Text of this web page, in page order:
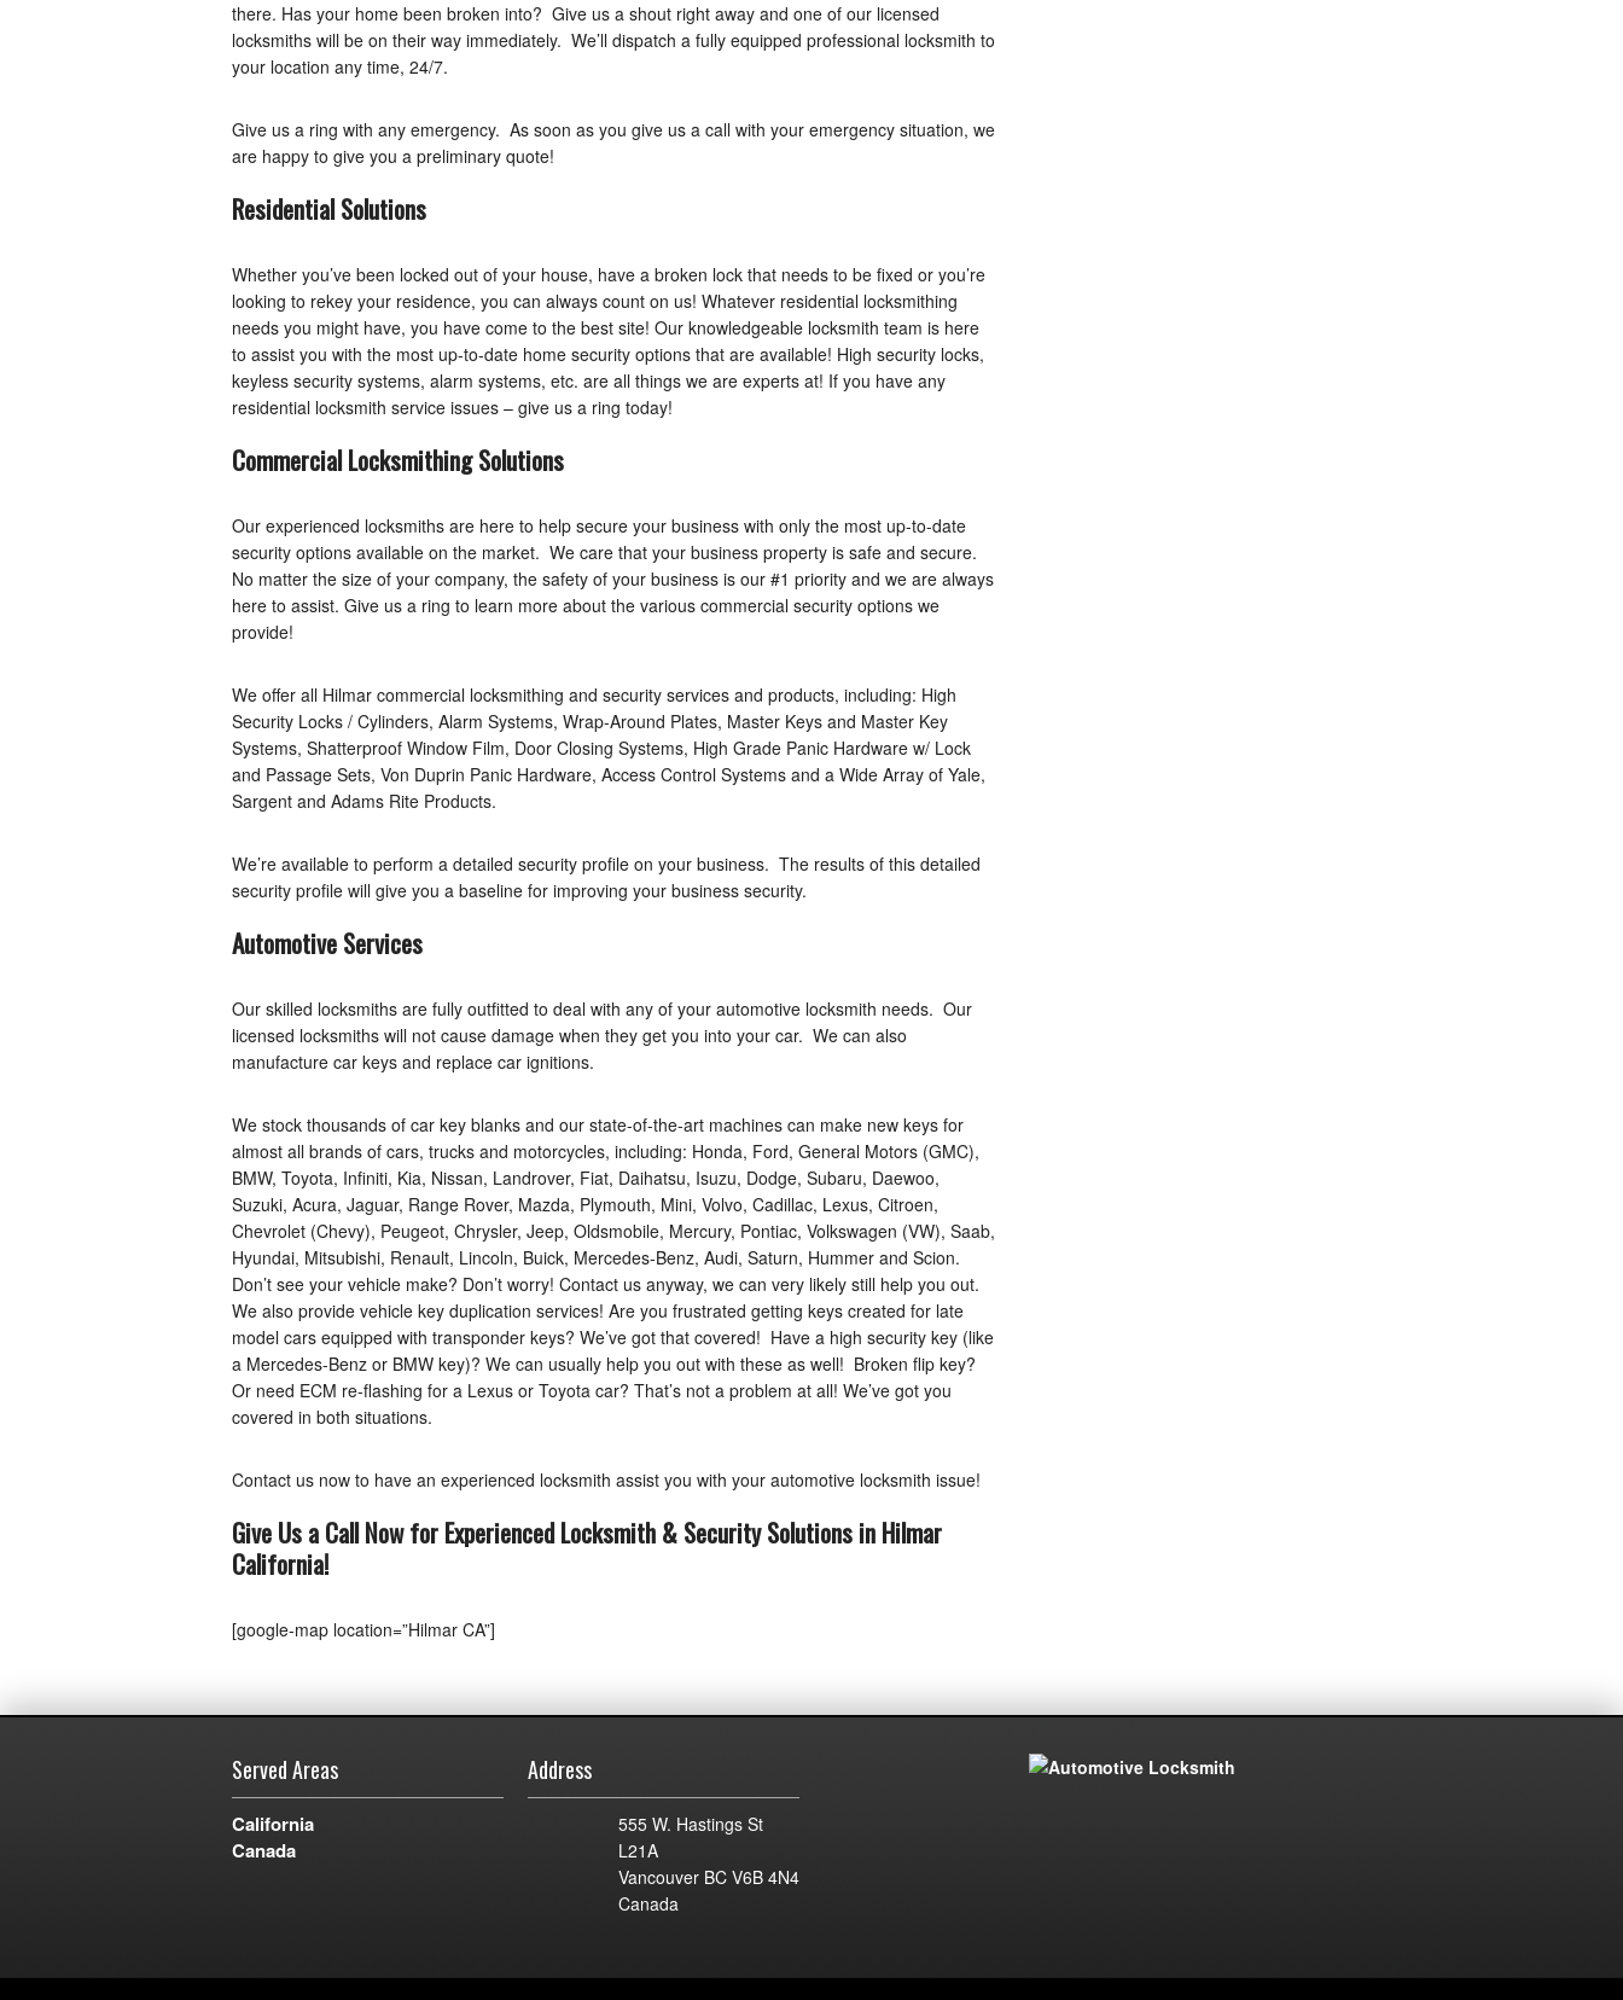
there. Has your home been broken into? Give us a shout right away and one of our licensed
locksmiths will be on their way immediately. We’ll dispatch a fully equipped professional locksmith to
your location any time, 24/7.
Give us a ring with any emergency. As soon as you give us a call with your emergency situation, we
are happy to give you a preliminary quote!
Residential Solutions
Whether you’ve been locked out of your house, have a broken lock that needs to be fixed or you’re
looking to rekey your residence, you can always count on us! Whatever residential locksmithing
needs you might have, you have come to the best site! Our knowledgeable locksmith team is here
to assist you with the most up-to-date home security options that are available! High security locks,
keyless security systems, alarm systems, etc. are all things we are experts at! If you have any
residential locksmith service issues – give us a ring today!
Commercial Locksmithing Solutions
Our experienced locksmiths are here to help secure your business with only the most up-to-date
security options available on the market. We care that your business property is safe and secure.
No matter the size of your company, the safety of your business is our #1 priority and we are always
here to assist. Give us a ring to learn more about the various commercial security options we
provide!
We offer all Hilmar commercial locksmithing and security services and products, including: High
Security Locks / Cylinders, Alarm Systems, Wrap-Around Plates, Master Keys and Master Key
Systems, Shatterproof Window Film, Door Closing Systems, High Grade Panic Hardware w/ Lock
and Passage Sets, Von Duprin Panic Hardware, Access Control Systems and a Wide Array of Yale,
Sargent and Adams Rite Products.
We’re available to perform a detailed security profile on your business. The results of this detailed
security profile will give you a baseline for improving your business security.
Automotive Services
Our skilled locksmiths are fully outfitted to deal with any of your automotive locksmith needs. Our
licensed locksmiths will not cause damage when they get you into your car. We can also
manufacture car keys and replace car ignitions.
We stock thousands of car key blanks and our state-of-the-art machines can make new keys for
almost all brands of cars, trucks and motorcycles, including: Honda, Ford, General Motors (GMC),
BMW, Toyota, Infiniti, Kia, Nissan, Landrover, Fiat, Daihatsu, Isuzu, Dodge, Subaru, Daewoo,
Suzuki, Acura, Jaguar, Range Rover, Mazda, Plymouth, Mini, Volvo, Cadillac, Lexus, Citroen,
Chevrolet (Chevy), Peugeot, Chrysler, Jeep, Oldsmobile, Mercury, Pontiac, Volkswagen (VW), Saab,
Hyundai, Mitsubishi, Renault, Lincoln, Buick, Mercedes-Benz, Audi, Saturn, Hummer and Scion.
Don’t see your vehicle make? Don’t worry! Contact us anyway, we can very likely still help you out.
We also provide vehicle key duplication services! Are you frustrated getting keys created for late
model cars equipped with transponder keys? We’ve got that covered! Have a high security key (like
a Mercedes-Benz or BMW key)? We can usually help you out with these as well! Broken flip key?
Or need ECM re-flashing for a Lexus or Toyota car? That’s not a problem at all! We’ve got you
covered in both situations.
Contact us now to have an experienced locksmith assist you with your automotive locksmith issue!
Give Us a Call Now for Experienced Locksmith & Security Solutions in Hilmar
California!
[google-map location=”Hilmar CA”]
Served Areas
California
Canada
Address
555 W. Hastings St
L21A
Vancouver BC V6B 4N4
Canada